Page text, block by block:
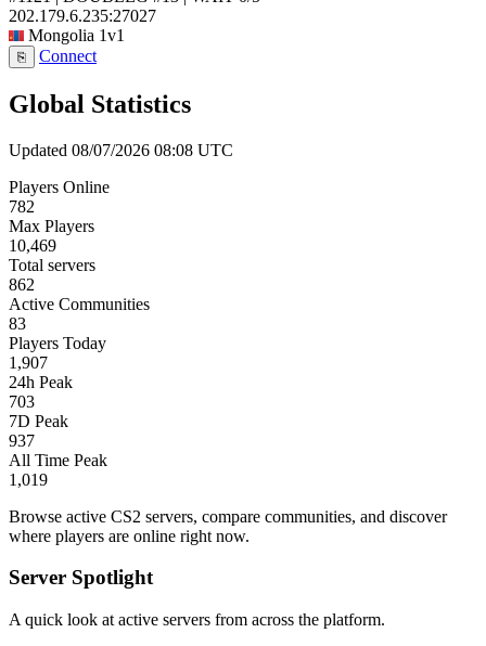
202.179.6.235:27027
Mongolia 1v1
⎘ Connect
Global Statistics
Updated 08/07/2026 08:08 UTC
Players Online
782
Max Players
10,469
Total servers
862
Active Communities
83
Players Today
1,907
24h Peak
703
7D Peak
937
All Time Peak
1,019
Browse active CS2 servers, compare communities, and discover
where players are online right now.
Server Spotlight
A quick look at active servers from across the platform.